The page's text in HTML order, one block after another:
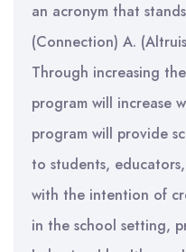
an acronym that
(Connection) A.
Through increasing
program will increase
program will provide
to students,
with the intention of
in the school setting,